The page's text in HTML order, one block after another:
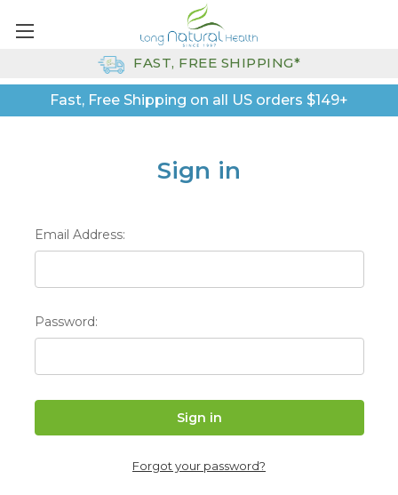
Fast, Free Shipping on all US orders $149+
FAST, FREE SHIPPING*
Sign in
Email Address:
Password:
Forgot your password?